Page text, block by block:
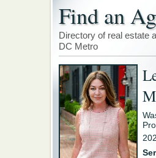
Find an
Directory of real estate
DC Metro